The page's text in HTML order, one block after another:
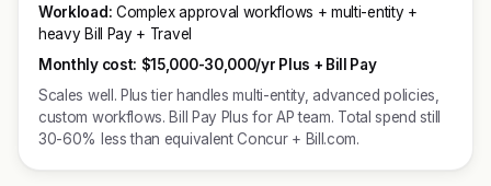
Workload: Complex approval workflows + multi-entity +
heavy Bill Pay + Travel
Monthly cost: $15,000-30,000/yr Plus + Bill Pay
Scales well. Plus tier handles multi-entity, advanced policies,
custom workflows. Bill Pay Plus for AP team. Total spend still
30-60% less than equivalent Concur + Bill.com.